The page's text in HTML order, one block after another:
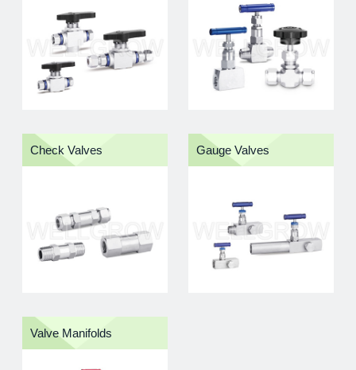
capability
Product Categories
Browse our instrument fitting product categories below
to find suitable components for instrumentation and
Check Valves Gauge Valves
Valve Manifolds